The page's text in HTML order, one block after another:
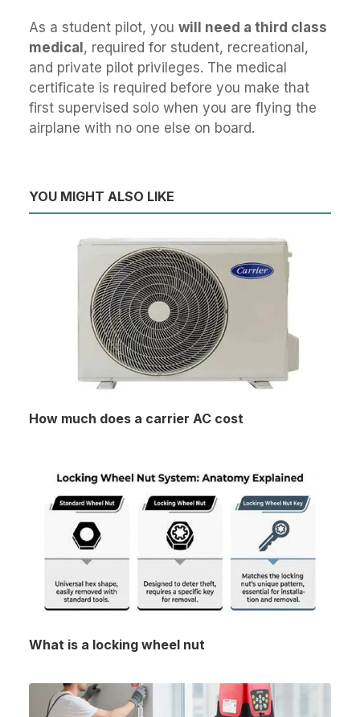
As a student pilot, you will need a third class
medical , required for student, recreational,
and private pilot privileges. The medical
certificate is required before you make that
first supervised solo when you are flying the
airplane with no one else on board.
YOU MIGHT ALSO LIKE
How much does a carrier AC cost
What is a locking wheel nut